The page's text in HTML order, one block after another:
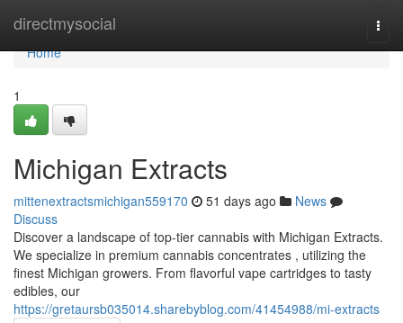
directmysocial
Home
Home
1
Michigan Extracts
mittenextractsmichigan559170 51 days ago
News
Discuss
Discover a landscape of top-tier cannabis with Michigan Extracts.
We specialize in premium cannabis concentrates , utilizing the
finest Michigan growers. From flavorful vape cartridges to tasty
edibles, our
https://gretaursb035014.sharebyblog.com/41454988/mi-extracts